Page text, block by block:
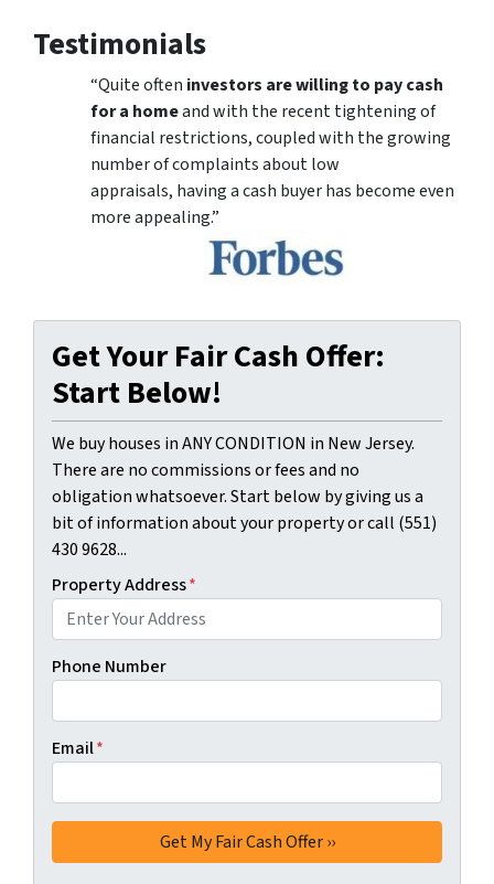
Testimonials
“Quite often investors are willing to pay cash
for a homeand with the recent tightening of
financial restrictions, coupled with the growing
number of complaints about low
appraisals, having a cash buyer has become even
more appealing.”
Get Your Fair Cash Offer:
Start Below!
We buy houses in ANY CONDITION in New Jersey.
There are no commissions or fees and no
obligation whatsoever. Start below by giving us a
bit of information about your property or call (551)
430 9628...
Property Address*
Phone Number
Email*